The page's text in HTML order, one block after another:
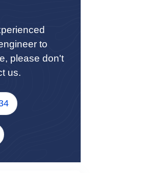
to
please don't
us.